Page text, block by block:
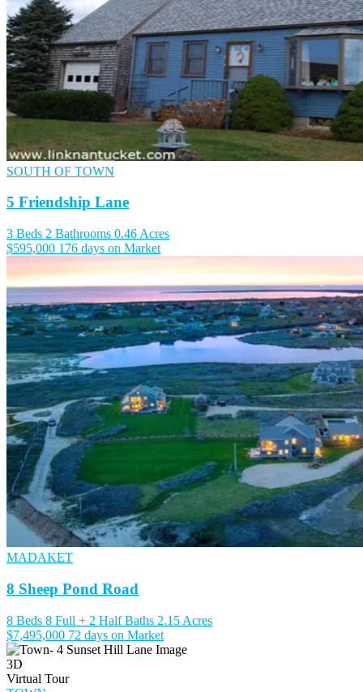
SOUTH OF TOWN
5 Friendship Lane
3 Beds 2 Bathrooms 0.46 Acres
$595,000 176 days on Market
MADAKET
8 Sheep Pond Road
8 Beds 8 Full + 2 Half Baths 2.15 Acres
$7,495,000 72 days on Market
3D
Virtual Tour